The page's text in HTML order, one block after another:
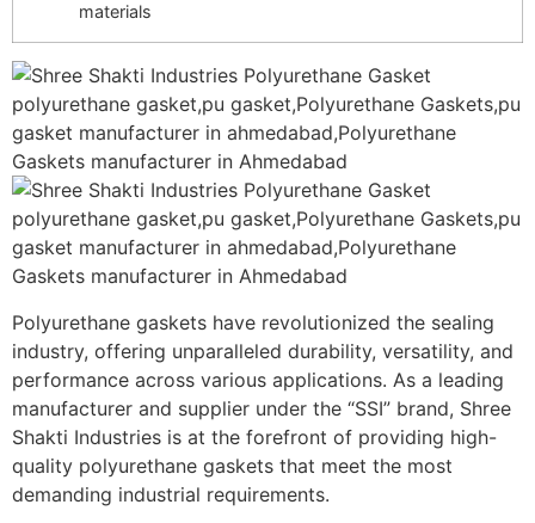
materials
Polyurethane gaskets have revolutionized the sealing
industry, offering unparalleled durability, versatility, and
performance across various applications. As a leading
manufacturer and supplier under the “SSI” brand, Shree
Shakti Industries is at the forefront of providing high-
quality polyurethane gaskets that meet the most
demanding industrial requirements.